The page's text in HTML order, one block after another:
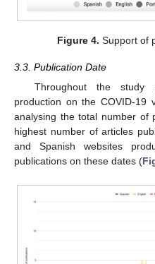
Figure 4. Support of
3.3. Publication Date
Throughout the study
production on the COVID-19
analysing the total number of
highest number of articles
and Spanish websites
publications on these dates (